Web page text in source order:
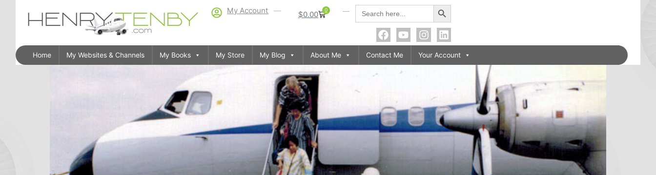
Search
for:
Search Button
$0.00 0
My Account
Home My Websites & Channels My Books My Store My Blog About Me Contact Me Your Account